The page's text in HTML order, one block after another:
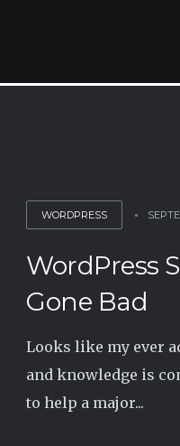
WORDPRESS
WordPress
Gone Bad
Looks like my ever
and knowledge is
to help a major...